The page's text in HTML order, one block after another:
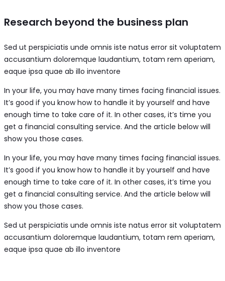
Research beyond the business plan
Sed ut perspiciatis unde omnis iste natus error sit voluptatem
accusantium doloremque laudantium, totam rem aperiam,
eaque ipsa quae ab illo inventore
In your life, you may have many times facing financial issues.
It’s good if you know how to handle it by yourself and have
enough time to take care of it. In other cases, it’s time you
get a financial consulting service. And the article below will
show you those cases.
In your life, you may have many times facing financial issues.
It’s good if you know how to handle it by yourself and have
enough time to take care of it. In other cases, it’s time you
get a financial consulting service. And the article below will
show you those cases.
Sed ut perspiciatis unde omnis iste natus error sit voluptatem
accusantium doloremque laudantium, totam rem aperiam,
eaque ipsa quae ab illo inventore